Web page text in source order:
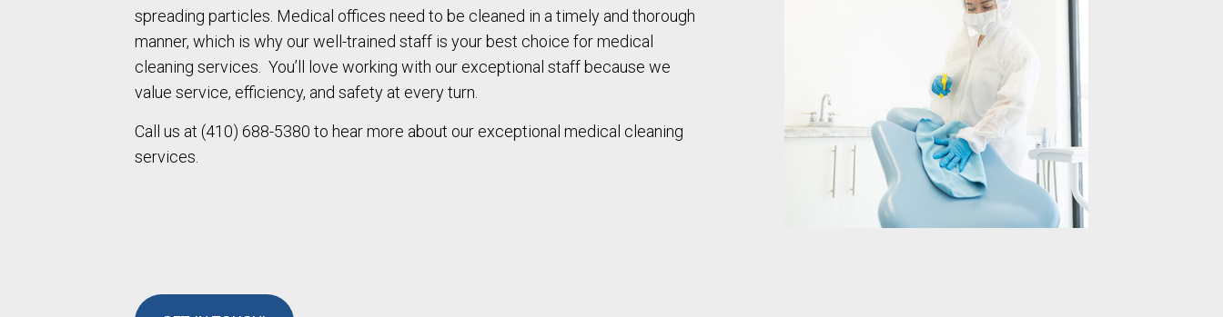
spreading particles. Medical offices need to be cleaned in a timely and thorough
manner, which is why our well-trained staff is your best choice for medical
cleaning services. You’ll love working with our exceptional staff because we
value service, efficiency, and safety at every turn.
Call us at (410) 688-5380 to hear more about our exceptional medical cleaning
services.